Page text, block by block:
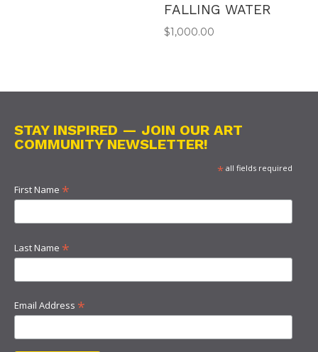
FALLING WATER
$1,000.00
STAY INSPIRED — JOIN OUR ART
COMMUNITY NEWSLETTER!
*all fields required
First Name *
Last Name *
Email Address *